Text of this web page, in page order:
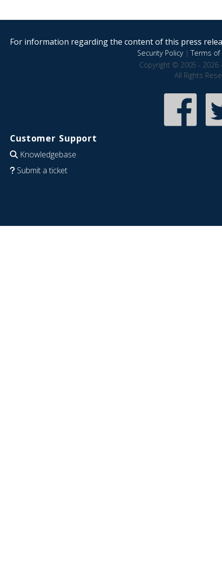
For information regarding the content of this press
Security Policy|Terms of
Copyright © 2005 - 2026
All Rights
Customer Support
Knowledgebase
Submit a ticket